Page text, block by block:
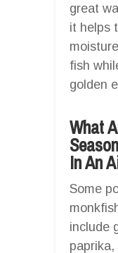
great
it helps
fish
golden
What
In An
Some
include
paprika,